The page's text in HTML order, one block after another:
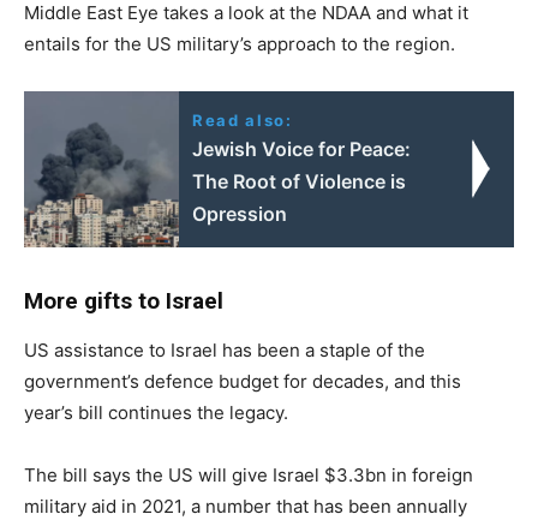
Middle East Eye takes a look at the NDAA and what it
entails for the US military’s approach to the region.
Read also:
Jewish Voice for Peace:
The Root of Violence is
Opression
More gifts to Israel
US assistance to Israel has been a staple of the
government’s defence budget for decades, and this
year’s bill continues the legacy.
The bill says the US will give Israel $3.3bn in foreign
military aid in 2021, a number that has been annually